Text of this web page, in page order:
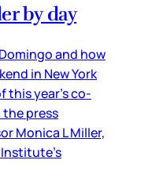
by day
and how
in New York
this year’s co-
the press
Monica L Miller,